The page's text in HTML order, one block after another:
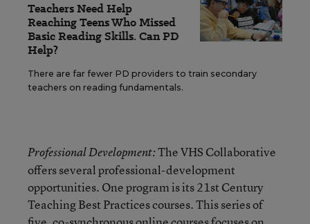
Teachers Need Help
Reaching Teens Who Missed
Basic Reading Skills. Can PD
Help?
There are far fewer PD providers to train secondary
teachers on reading fundamentals.
Professional Development:The VHS Collaborative
offers several professional-development
opportunities. One program is its 21st Century
Teaching Best Practices courses. This series of